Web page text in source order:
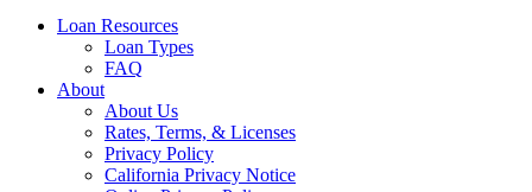
Loan Resources
Loan Types
FAQ
About
About Us
Rates, Terms, & Licenses
Privacy Policy
California Privacy Notice